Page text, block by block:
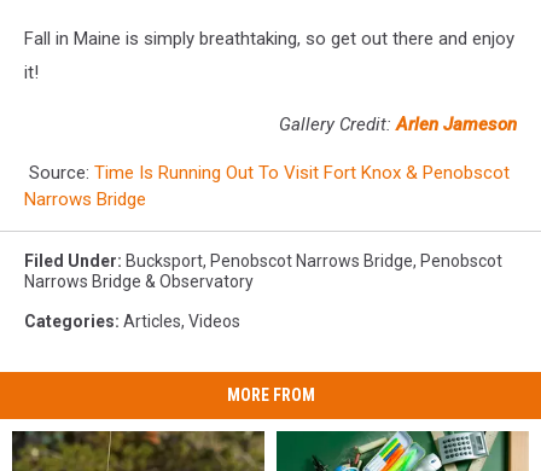
Fall in Maine is simply breathtaking, so get out there and enjoy
it!
Gallery Credit:Arlen Jameson
Source: Time Is Running Out To Visit Fort Knox & Penobscot
Narrows Bridge
Filed Under: Bucksport, Penobscot Narrows Bridge, Penobscot
Narrows Bridge & Observatory
Categories: Articles, Videos
MORE FROM